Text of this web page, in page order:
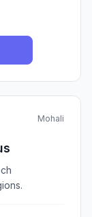
Mohali